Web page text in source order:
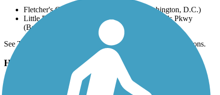
Fletcher's Cove, 4940 Canal Rd NW (Washington, D.C.)
Little Falls Stream Valley Park, 6300 Little Falls Pkwy
(Bethesda)
See TrailLink Map for all parking options and detailed directions.
Have anything to add about this trail?
Suggest an Edit